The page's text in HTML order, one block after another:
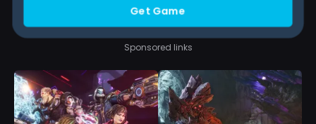
Get Game
Sponsored links